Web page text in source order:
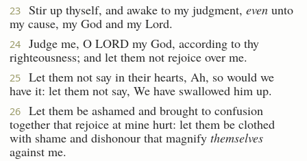
23 Stir up thyself, and awake to my judgment, even unto
my cause, my God and my Lord.
24
Judge me, O LORD my God, according to thy
righteousness; and let them not rejoice over me.
25
Let them not say in their hearts, Ah, so would we
have it: let them not say, We have swallowed him up.
26
Let them be ashamed and brought to confusion
together that rejoice at mine hurt: let them be clothed
with shame and dishonour that magnify themselves
against me.